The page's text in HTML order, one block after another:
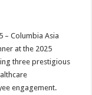
– Columbia Asia
at the 2025
three prestigious
engagement.